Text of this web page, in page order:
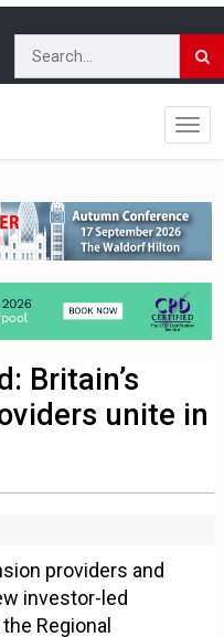
Britain’s
unite in
providers and
investor-led
Regional